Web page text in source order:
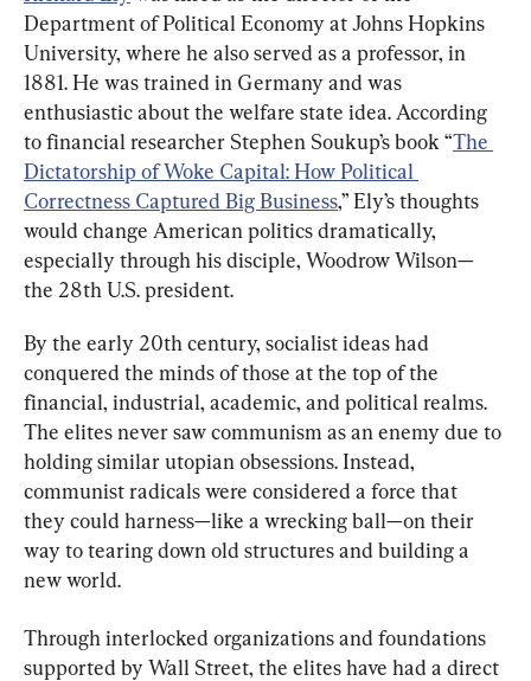
Department of Political Economy at Johns Hopkins
University, where he also served as a professor, in
1881. He was trained in Germany and was
enthusiastic about the welfare state idea. According
to financial researcher Stephen Soukup’s book “The
Dictatorship of Woke Capital: How Political
Correctness Captured Big Business,” Ely’s thoughts
would change American politics dramatically,
especially through his disciple, Woodrow Wilson—
the 28th U.S. president.
By the early 20th century, socialist ideas had
conquered the minds of those at the top of the
financial, industrial, academic, and political realms.
The elites never saw communism as an enemy due to
holding similar utopian obsessions. Instead,
communist radicals were considered a force that
they could harness—like a wrecking ball—on their
way to tearing down old structures and building a
new world.
Through interlocked organizations and foundations
supported by Wall Street, the elites have had a direct